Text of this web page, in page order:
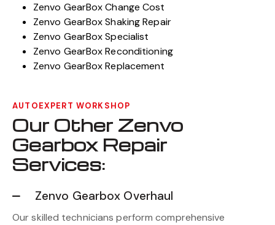
Zenvo GearBox Change Cost
Zenvo GearBox Shaking Repair
Zenvo GearBox Specialist
Zenvo GearBox Reconditioning
Zenvo GearBox Replacement
AUTOEXPERT WORKSHOP
Our Other Zenvo
Gearbox Repair
Services:
Zenvo Gearbox Overhaul
Our skilled technicians perform comprehensive